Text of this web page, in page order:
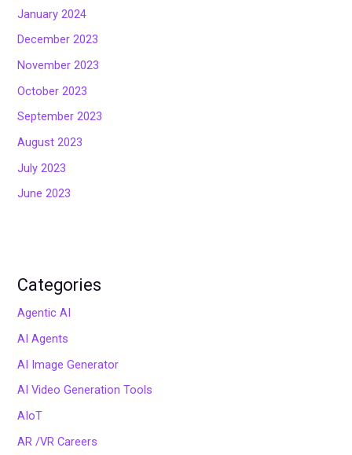
January 2024
December 2023
November 2023
October 2023
September 2023
August 2023
July 2023
June 2023
Categories
Agentic AI
AI Agents
AI Image Generator
AI Video Generation Tools
AIoT
AR /VR Careers